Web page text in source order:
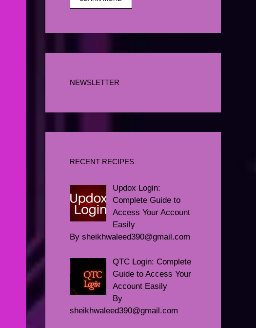
NEWSLETTER
RECENT RECIPES
Updox Login:
Complete Guide to
Access Your Account
Easily
By sheikhwaleed390@gmail.com
QTC Login: Complete
Guide to Access Your
Account Easily
By
sheikhwaleed390@gmail.com